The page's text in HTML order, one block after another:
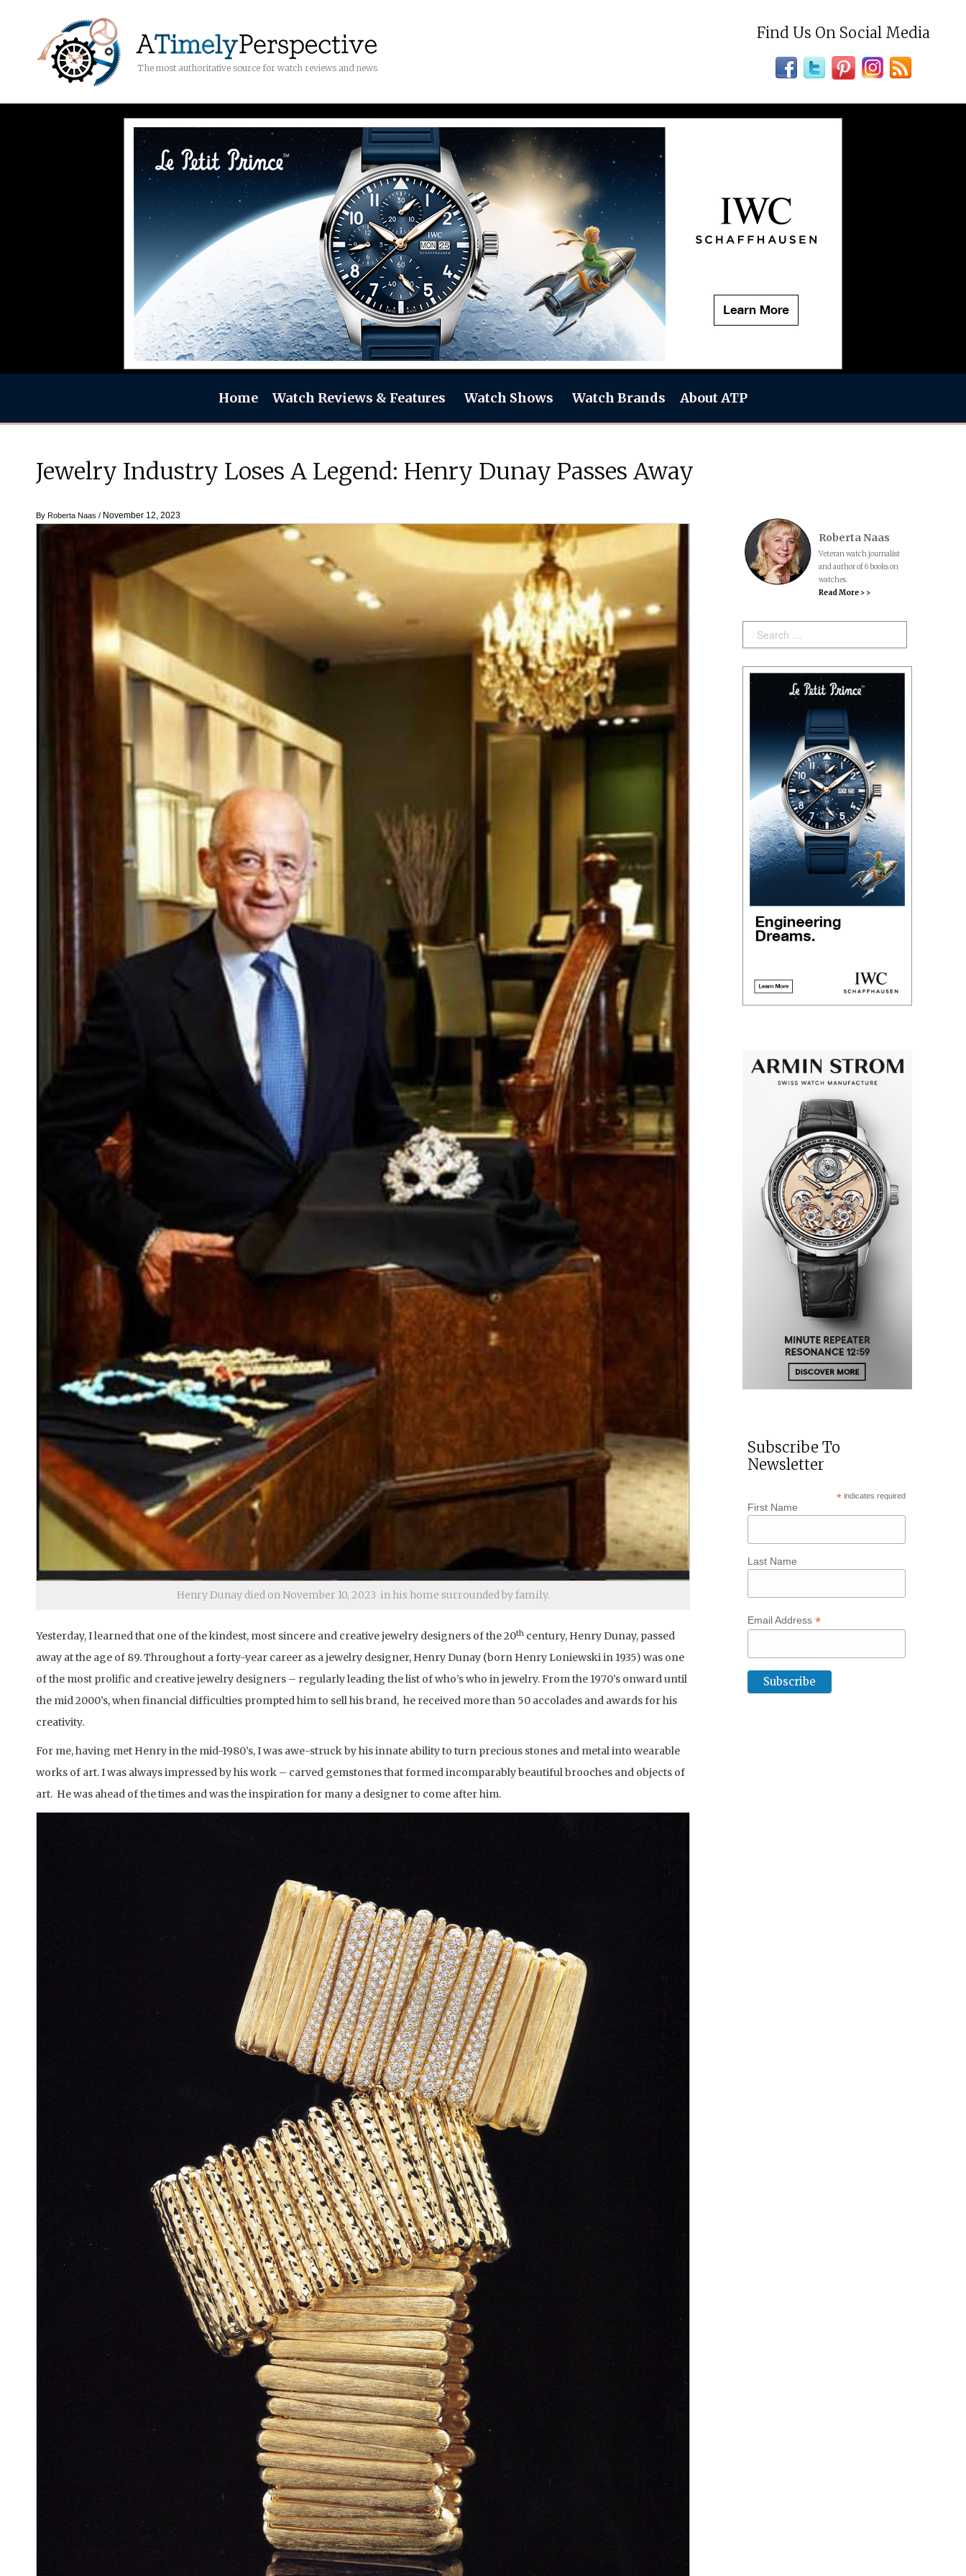
The most authoritative source for watch reviews and news
Find Us On Social Media
Home Watch Reviews & Features Watch Shows Watch Brands About ATP
Jewelry Industry Loses A Legend: Henry Dunay Passes Away
By Roberta Naas / November 12, 2023
Henry Dunay died on November 10, 2023 in his home surrounded by family.
Yesterday, I learned that one of the kindest, most sincere and creative jewelry designers of the 20th century, Henry Dunay, passed
away at the age of 89. Throughout a forty-year career as a jewelry designer, Henry Dunay (born Henry Loniewski in 1935) was one
of the most prolific and creative jewelry designers – regularly leading the list of who’s who in jewelry. From the 1970’s onward until
the mid 2000’s, when financial difficulties prompted him to sell his brand, he received more than 50 accolades and awards for his
creativity.
For me, having met Henry in the mid-1980’s, I was awe-struck by his innate ability to turn precious stones and metal into wearable
works of art. I was always impressed by his work – carved gemstones that formed incomparably beautiful brooches and objects of
art. He was ahead of the times and was the inspiration for many a designer to come after him.
Roberta Naas
Veteran watch journalist
and author of 6 books on
watches.
Read More > >
Search:
Subscribe To
Newsletter
*indicates required
First Name
Last Name
Email Address*